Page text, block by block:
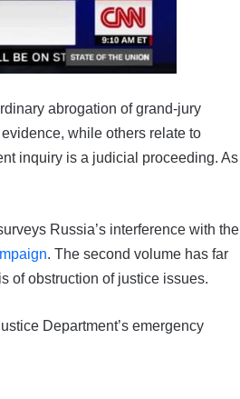
abrogation of grand-jury
while others relate to
inquiry is a judicial proceeding. As
Russia’s interference with the
. The second volume has far
of obstruction of justice issues.
Department’s emergency